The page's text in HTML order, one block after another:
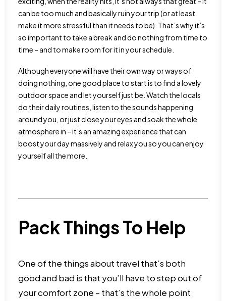
can be too much and basically ruin your trip (or at least
make it more stressful than it needs to be). That’s why it’s
so important to take a break and do nothing from time to
time – and to make room for it in your schedule.
Although everyone will have their own way or ways of
doing nothing, one good place to start is to find a lovely
outdoor space and let yourself just be. Watch the locals
do their daily routines, listen to the sounds happening
around you, or just close your eyes and soak the whole
atmosphere in – it’s an amazing experience that can
boost your day massively and relax you so you can enjoy
yourself all the more.
Pack Things To Help
One of the things about travel that’s both
good and bad is that you’ll have to step out of
your comfort zone – that’s the whole point